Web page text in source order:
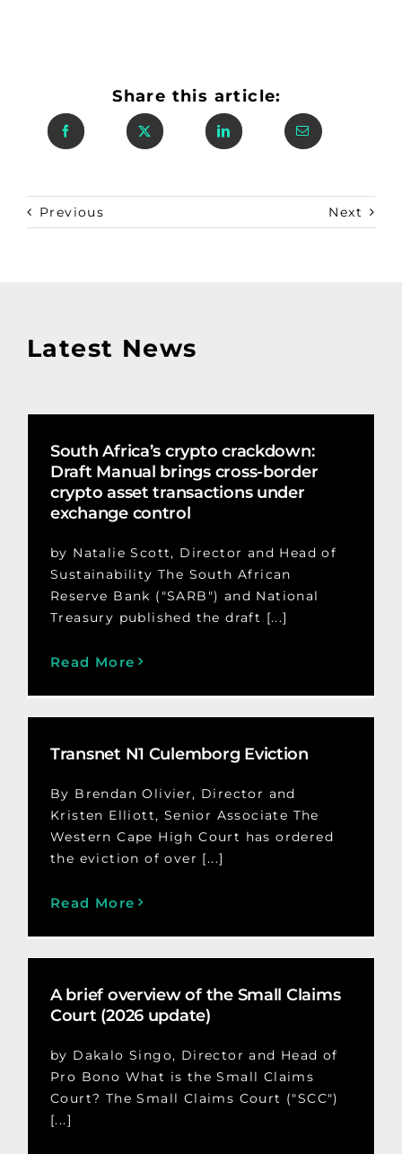
Share this article:
Previous Next
Latest News
South Africa’s crypto crackdown:
Draft Manual brings cross-border
crypto asset transactions under
exchange control
by Natalie Scott, Director and Head of
Sustainability The South African
Reserve Bank ("SARB") and National
Treasury published the draft [...]
Read More
Transnet N1 Culemborg Eviction
By Brendan Olivier, Director and
Kristen Elliott, Senior Associate The
Western Cape High Court has ordered
the eviction of over [...]
Read More
A brief overview of the Small Claims
Court (2026 update)
by Dakalo Singo, Director and Head of
Pro Bono What is the Small Claims
Court? The Small Claims Court ("SCC")
[...]